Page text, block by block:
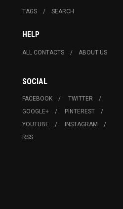
TAGS SEARCH
HELP
ALL CONTACTS ABOUT US
SOCIAL
FACEBOOK
TWITTER
GOOGLE+
PINTEREST
YOUTUBE
INSTAGRAM
RSS